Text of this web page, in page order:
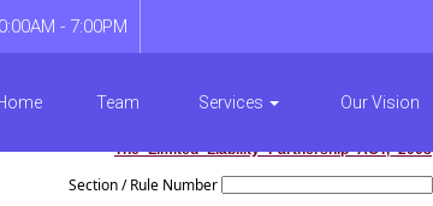
- 7:00PM
Team Services Our Vision
The_Limited_Liability_Partnership_ACT,_2008
Section / Rule Number